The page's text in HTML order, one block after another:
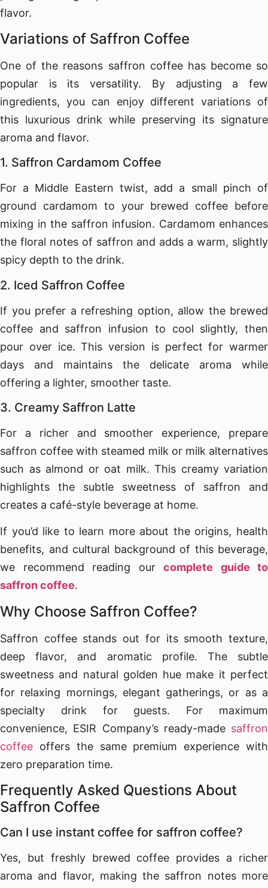
flavor.
Variations of Saffron Coffee
One of the reasons saffron coffee has become so
popular is its versatility. By adjusting a few
ingredients, you can enjoy different variations of
this luxurious drink while preserving its signature
aroma and flavor.
1. Saffron Cardamom Coffee
For a Middle Eastern twist, add a small pinch of
ground cardamom to your brewed coffee before
mixing in the saffron infusion. Cardamom enhances
the floral notes of saffron and adds a warm, slightly
spicy depth to the drink.
2. Iced Saffron Coffee
If you prefer a refreshing option, allow the brewed
coffee and saffron infusion to cool slightly, then
pour over ice. This version is perfect for warmer
days and maintains the delicate aroma while
offering a lighter, smoother taste.
3. Creamy Saffron Latte
For a richer and smoother experience, prepare
saffron coffee with steamed milk or milk alternatives
such as almond or oat milk. This creamy variation
highlights the subtle sweetness of saffron and
creates a café-style beverage at home.
If you’d like to learn more about the origins, health
benefits, and cultural background of this beverage,
we recommend reading our complete guide to
saffron coffee.
Why Choose Saffron Coffee?
Saffron coffee stands out for its smooth texture,
deep flavor, and aromatic profile. The subtle
sweetness and natural golden hue make it perfect
for relaxing mornings, elegant gatherings, or as a
specialty drink for guests. For maximum
convenience, ESIR Company’s ready-made saffron
coffee offers the same premium experience with
zero preparation time.
Frequently Asked Questions About
Saffron Coffee
Can I use instant coffee for saffron coffee?
Yes, but freshly brewed coffee provides a richer
aroma and flavor, making the saffron notes more